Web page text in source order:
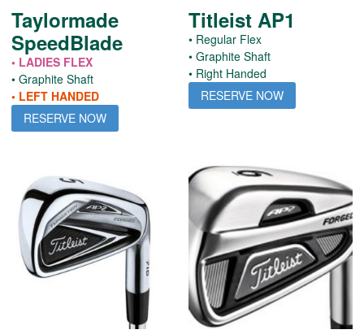
Taylormade
SpeedBlade
• LADIES FLEX
• Graphite Shaft
• LEFT HANDED
RESERVE NOW
Titleist AP1
• Regular Flex
• Graphite Shaft
• Right Handed
RESERVE NOW